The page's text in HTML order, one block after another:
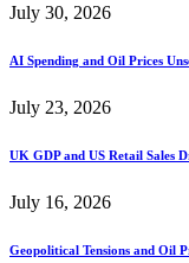
July 30, 2026
AI Spending and Oil Prices
July 23, 2026
UK GDP and US Retail Sales
July 16, 2026
Geopolitical Tensions and Oil